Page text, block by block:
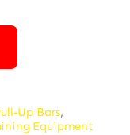
Up Bars,
Equipment